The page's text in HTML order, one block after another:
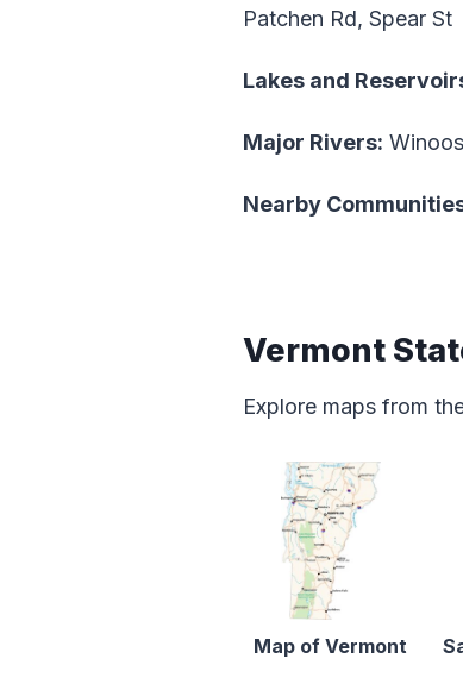
Patchen Rd, Spear St
Lakes and
Major Rivers:
Nearby
Vermont
Explore maps from
Map of Vermont